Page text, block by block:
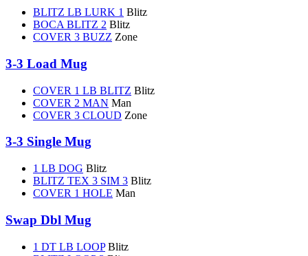
BLITZ LB LURK 1 Blitz
BOCA BLITZ 2 Blitz
COVER 3 BUZZ Zone
3-3 Load Mug
COVER 1 LB BLITZ Blitz
COVER 2 MAN Man
COVER 3 CLOUD Zone
3-3 Single Mug
1 LB DOG Blitz
BLITZ TEX 3 SIM 3 Blitz
COVER 1 HOLE Man
Swap Dbl Mug
1 DT LB LOOP Blitz